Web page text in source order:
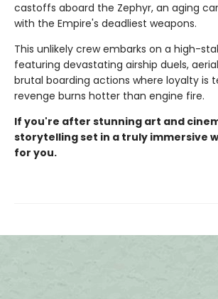
castoffs aboard the Zephyr, an aging
with the Empire's deadliest weapons.
This unlikely crew embarks on a high-
featuring devastating airship duels,
brutal boarding actions where loyalty is
revenge burns hotter than engine fire.
If you're after stunning art and
storytelling set in a truly immersive
for you.